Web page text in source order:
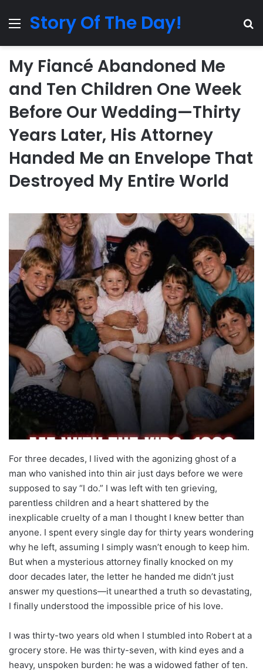
MenuStory Of The Day!
My Fiancé Abandoned Me
and Ten Children One Week
Before Our Wedding—Thirty
Years Later, His Attorney
Handed Me an Envelope That
Destroyed My Entire World
For three decades, I lived with the agonizing ghost of a
man who vanished into thin air just days before we were
supposed to say “I do.” I was left with ten grieving,
parentless children and a heart shattered by the
inexplicable cruelty of a man I thought I knew better than
anyone. I spent every single day for thirty years wondering
why he left, assuming I simply wasn’t enough to keep him.
But when a mysterious attorney finally knocked on my
door decades later, the letter he handed me didn’t just
answer my questions—it unearthed a truth so devastating,
I finally understood the impossible price of his love.
I was thirty-two years old when I stumbled into Robert at a
grocery store. He was thirty-seven, with kind eyes and a
heavy, unspoken burden: he was a widowed father of ten.